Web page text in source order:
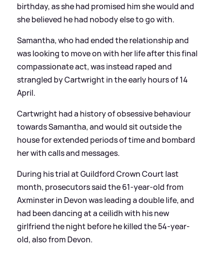
birthday, as she had promised him she would and
she believed he had nobody else to go with.
Samantha, who had ended the relationship and
was looking to move on with her life after this final
compassionate act, was instead raped and
strangled by Cartwright in the early hours of 14
April.
Cartwright had a history of obsessive behaviour
towards Samantha, and would sit outside the
house for extended periods of time and bombard
her with calls and messages.
During his trial at Guildford Crown Court last
month, prosecutors said the 61-year-old from
Axminster in Devon was leading a double life, and
had been dancing at a ceilidh with his new
girlfriend the night before he killed the 54-year-
old, also from Devon.